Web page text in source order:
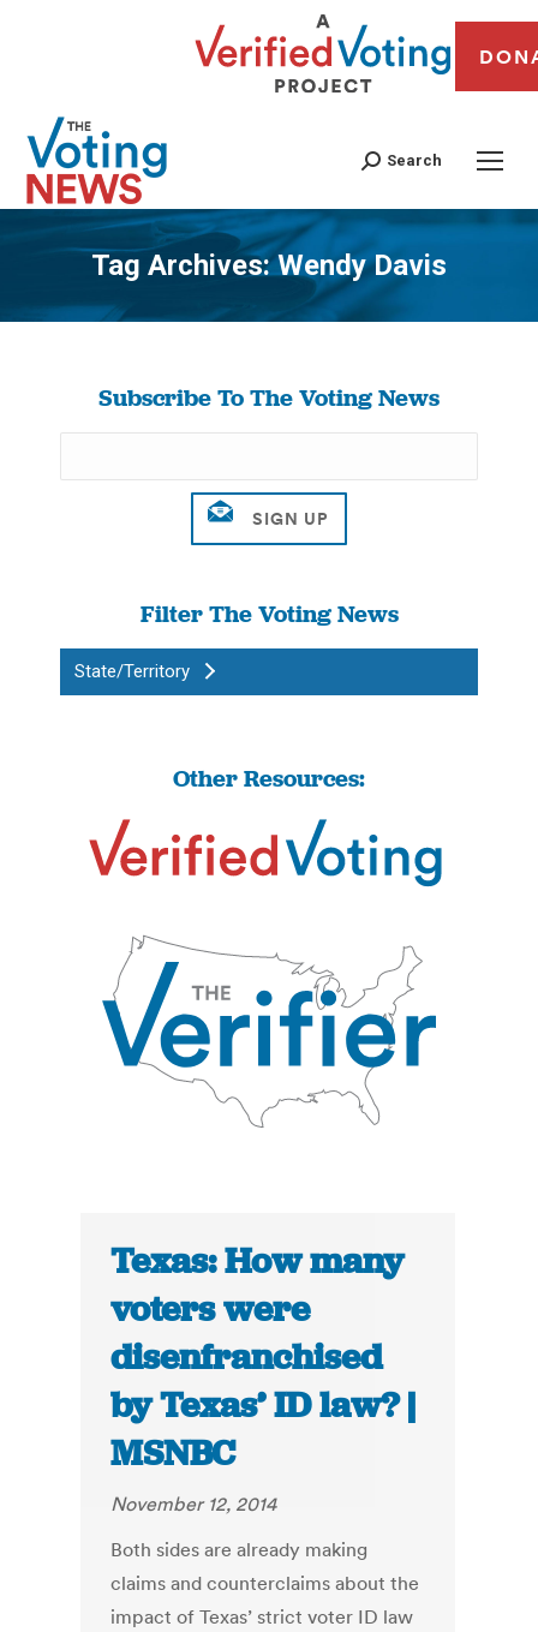
Search
Tag Archives:Wendy Davis
You are here:
Subscribe To The Voting News
Filter The Voting News
State/Territory
Other Resources:
Texas: How many
voters were
disenfranchised
by Texas’ ID law? |
MSNBC
November 12, 2014
Both sides are already making
claims and counterclaims about the
impact of Texas’ strict voter ID law